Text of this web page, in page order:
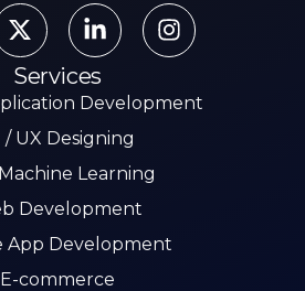
Services
Development
/ UX Designing
Learning
Development
App Development
E-commerce